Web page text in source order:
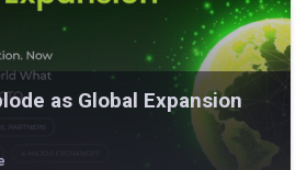
as Global Expansion